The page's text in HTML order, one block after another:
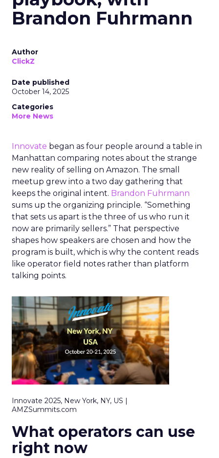
Brandon Fuhrmann
Author
ClickZ
Date published
October 14, 2025
Categories
More News
Innovate began as four people around a table in
Manhattan comparing notes about the strange
new reality of selling on Amazon. The small
meetup grew into a two day gathering that
keeps the original intent. Brandon Fuhrmann
sums up the organizing principle. “Something
that sets us apart is the three of us who run it
now are primarily sellers.” That perspective
shapes how speakers are chosen and how the
program is built, which is why the content reads
like operator field notes rather than platform
talking points.
Innovate 2025, New York, NY, US |
AMZSummits.com
What operators can use
right now